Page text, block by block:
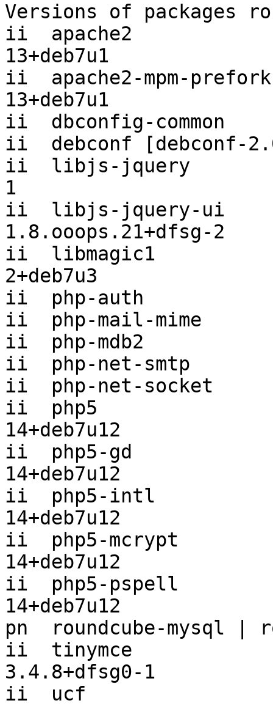
Versions of packages
ii  apache2
13+deb7u1
ii  apache2-mpm-
13+deb7u1
ii  dbconfig-common
ii  debconf
ii  libjs-jquery
1
ii  libjs-jquery-ui
1.8.ooops.21+dfsg-2
ii  libmagic1
2+deb7u3
ii  php-auth
ii  php-mail-mime
ii  php-mdb2
ii  php-net-smtp
ii  php-net-socket
ii  php5
14+deb7u12
ii  php5-gd
14+deb7u12
ii  php5-intl
14+deb7u12
ii  php5-mcrypt
14+deb7u12
ii  php5-pspell
14+deb7u12
pn  roundcube-mysql |
ii  tinymce
3.4.8+dfsg0-1
ii  ucf